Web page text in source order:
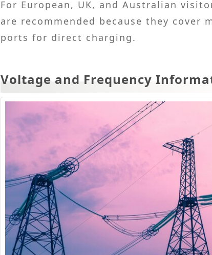
For European, UK, and Australian
are recommended because they
ports for direct charging.
Voltage and Frequency